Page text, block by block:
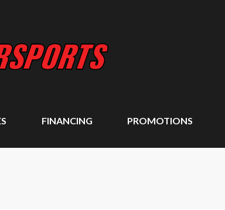
FINANCING PROMOTIONS